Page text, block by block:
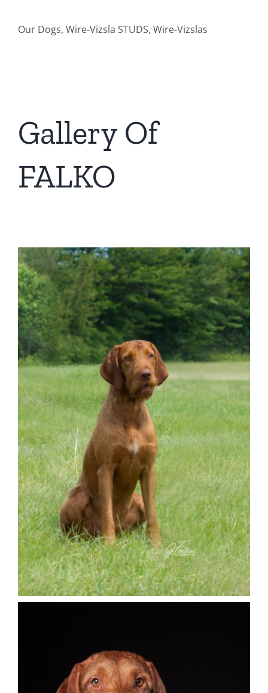
Our Dogs, Wire-Vizsla STUDS, Wire-Vizslas
Gallery Of
FALKO